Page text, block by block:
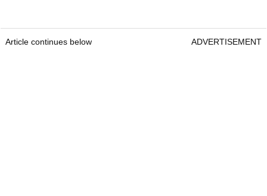
Article continues below ADVERTISEMENT